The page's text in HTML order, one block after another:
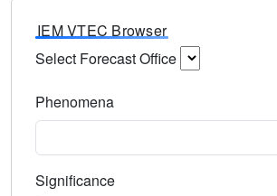
IEM VTEC Browser
Select Forecast Office
Phenomena
Significance